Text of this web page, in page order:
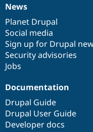
News
items
News
Planet Drupal
Social media
Sign up for Drupal
Security advisories
Jobs
Our
community
Documentation
Documentation
Drupal Guide
Drupal User Guide
Developer docs
Drupal
code
base
Governance
of
community